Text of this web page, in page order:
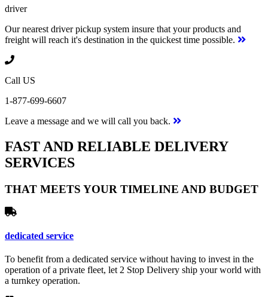
driver
Our nearest driver pickup system insure that your products and
freight will reach it's destination in the quickest time possible.
Call US
1-877-699-6607
Leave a message and we will call you back.
FAST AND RELIABLE DELIVERY
SERVICES
THAT MEETS YOUR TIMELINE AND BUDGET
dedicated service
To benefit from a dedicated service without having to invest in the
operation of a private fleet, let 2 Stop Delivery ship your world with
a turnkey operation.